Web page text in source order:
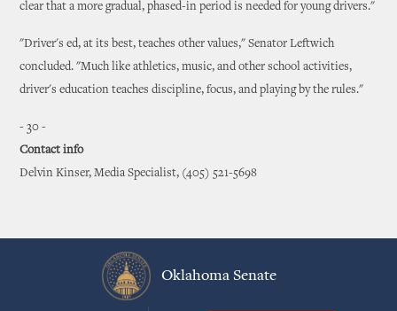
clear that a more gradual, phased-in period is needed for young drivers."
"Driver's ed, at its best, teaches other values," Senator Leftwich
concluded. "Much like athletics, music, and other school activities,
driver's education teaches discipline, focus, and playing by the rules."
- 30 -
Contact info
Delvin Kinser, Media Specialist, (405) 521-5698
Oklahoma Senate